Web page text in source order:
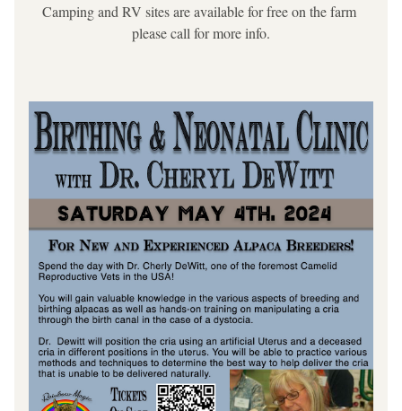
Camping and RV sites are available for free on the farm
please call for more info.